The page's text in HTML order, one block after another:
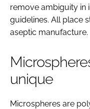
remove ambiguity in
guidelines. All place
aseptic manufacture.
unique
Microspheres are